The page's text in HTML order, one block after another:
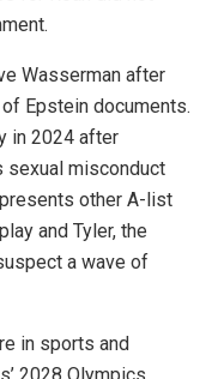
Wasserman after
Epstein documents.
in 2024 after
sexual misconduct
other A-list
and Tyler, the
a wave of
in sports and